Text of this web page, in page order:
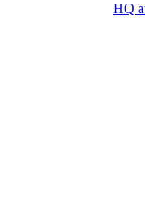
HQ